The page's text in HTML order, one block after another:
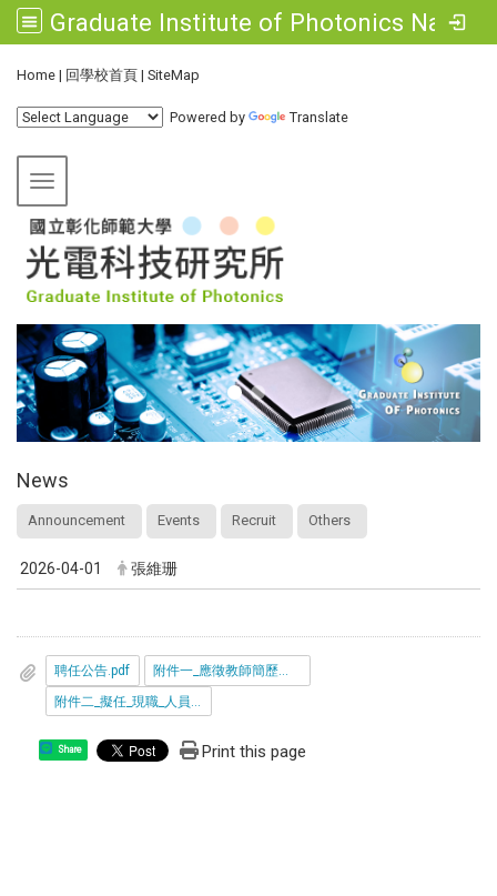
Graduate Institute of Photonics National Changhua University of Education
Home | 回學校首頁 | SiteMap
Powered by Translate
Toggle navigation
News
Announcement Events Recruit Others
2026-04-01 張維珊
聘任公告.pdf
附件一_應徵教師簡歷表_光電所.odt
Share Print this page